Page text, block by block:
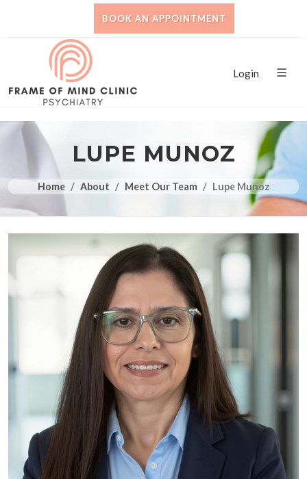
BOOK AN APPOINTMENT
Login
LUPE MUNOZ
Home About Meet Our Team Lupe Munoz